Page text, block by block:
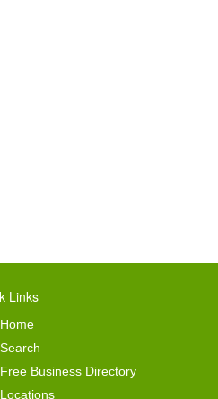
Links
Home
Search
Free Business Directory
Locations